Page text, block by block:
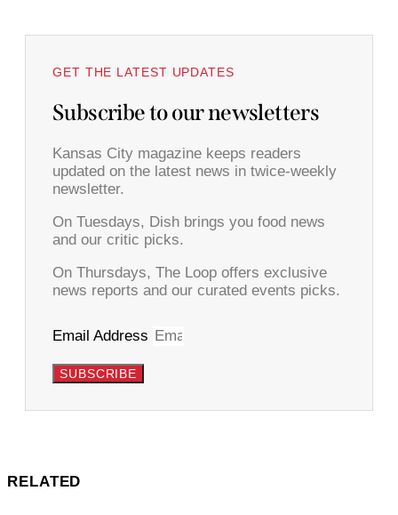
GET THE LATEST UPDATES
Subscribe to our newsletters
Kansas City magazine keeps readers
updated on the latest news in twice-weekly
newsletter.
On Tuesdays, Dish brings you food news
and our critic picks.
On Thursdays, The Loop offers exclusive
news reports and our curated events picks.
Email Address
SUBSCRIBE
RELATED